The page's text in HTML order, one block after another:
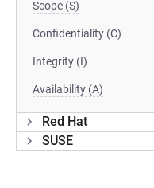
Scope (S)
Confidentiality (C)
Integrity (I)
Availability (A)
Red Hat
SUSE